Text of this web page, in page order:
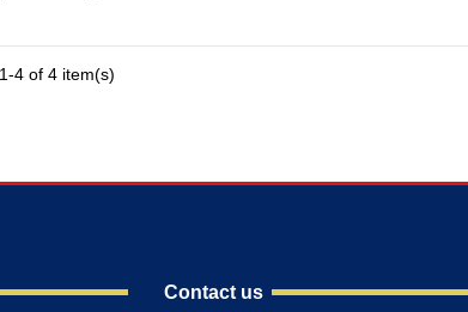
4 of 4 item(s)
Contact us